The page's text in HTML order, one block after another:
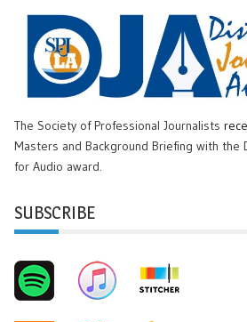
The Society of Professional Journalists
Masters and Background Briefing with the
for Audio award.
SUBSCRIBE